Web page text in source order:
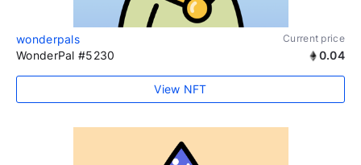
wonderpals Current price
WonderPal #5230 0.04
View NFT